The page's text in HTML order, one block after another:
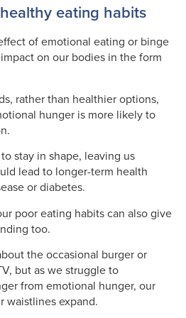
eating habits
of emotional eating or binge
on our bodies in the form
rather than healthier options,
hunger is more likely to
stay in shape, leaving us
lead to longer-term health
or diabetes.
poor eating habits can also give
too.
the occasional burger or
but as we struggle to
from emotional hunger, our
waistlines expand.